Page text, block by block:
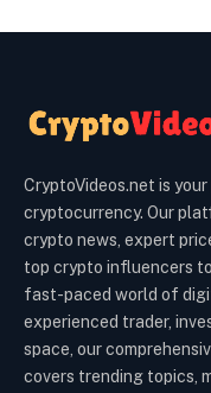
CryptoVideos.net is
cryptocurrency. Our
crypto news, expert
top crypto influencers
fast-paced world of
experienced trader,
space, our
covers trending topics,